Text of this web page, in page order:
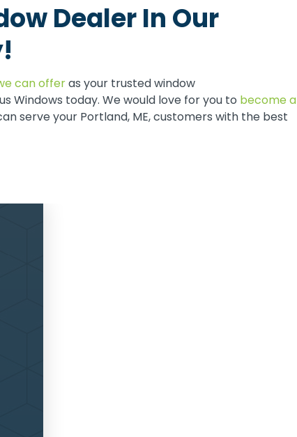
Dealer In Our
can offeras your trusted window
Windows today. We would love for you to become a
serve your Portland, ME, customers with the best